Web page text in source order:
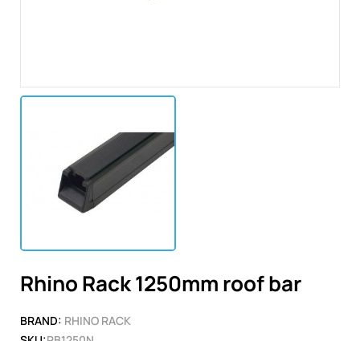
Rhino Rack 1250mm roof bar
BRAND: RHINO RACK